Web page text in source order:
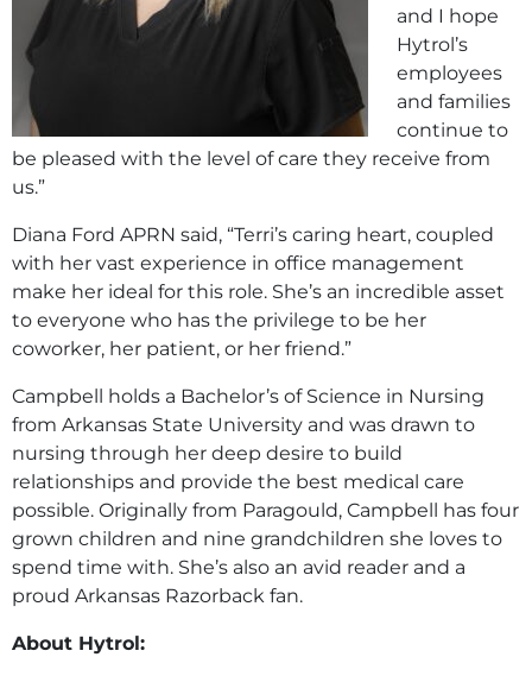
and I hope
Hytrol’s
employees
and families
continue to
be pleased with the level of care they receive from
us.”
Diana Ford APRN said, “Terri’s caring heart, coupled
with her vast experience in office management
make her ideal for this role. She’s an incredible asset
to everyone who has the privilege to be her
coworker, her patient, or her friend.”
Campbell holds a Bachelor’s of Science in Nursing
from Arkansas State University and was drawn to
nursing through her deep desire to build
relationships and provide the best medical care
possible. Originally from Paragould, Campbell has four
grown children and nine grandchildren she loves to
spend time with. She’s also an avid reader and a
proud Arkansas Razorback fan.
About Hytrol: